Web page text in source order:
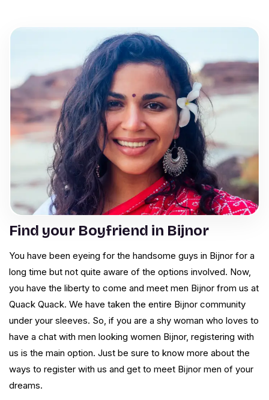
Find your Boyfriend in Bijnor
You have been eyeing for the handsome guys in Bijnor for a
long time but not quite aware of the options involved. Now,
you have the liberty to come and meet men Bijnor from us at
Quack Quack. We have taken the entire Bijnor community
under your sleeves. So, if you are a shy woman who loves to
have a chat with men looking women Bijnor, registering with
us is the main option. Just be sure to know more about the
ways to register with us and get to meet Bijnor men of your
dreams.